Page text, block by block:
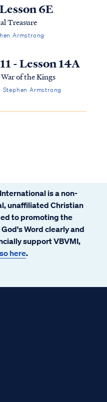
6E
Treasure
Armstrong
- Lesson 14A
of the Kings
Stephen Armstrong
is a non-
unaffiliated Christian
to promoting the
Word clearly and
support VBVMI,
here.